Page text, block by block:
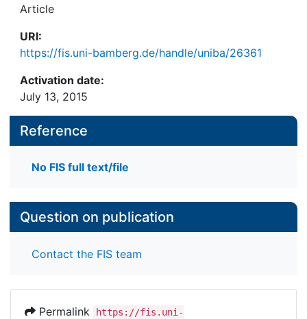
Article
URI:
https://fis.uni-bamberg.de/handle/uniba/26361
Activation date:
July 13, 2015
Reference
No FIS full text/file
Question on publication
Contact the FIS team
Permalink
https://fis.uni-